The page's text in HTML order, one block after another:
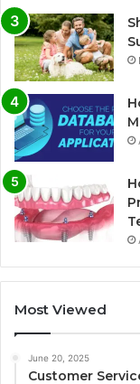
Most Viewed
June 20, 2025
Customer